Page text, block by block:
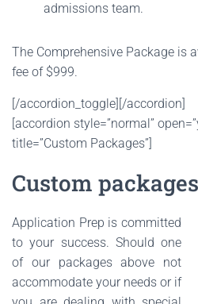
admissions team.
The Comprehensive Package is
fee of $999.
[/accordion_toggle][/accordion]
[accordion style=”normal”
title=”Custom Packages”]
Custom packages
Application Prep is committed
to your success. Should one
of our packages above not
accommodate your needs or if